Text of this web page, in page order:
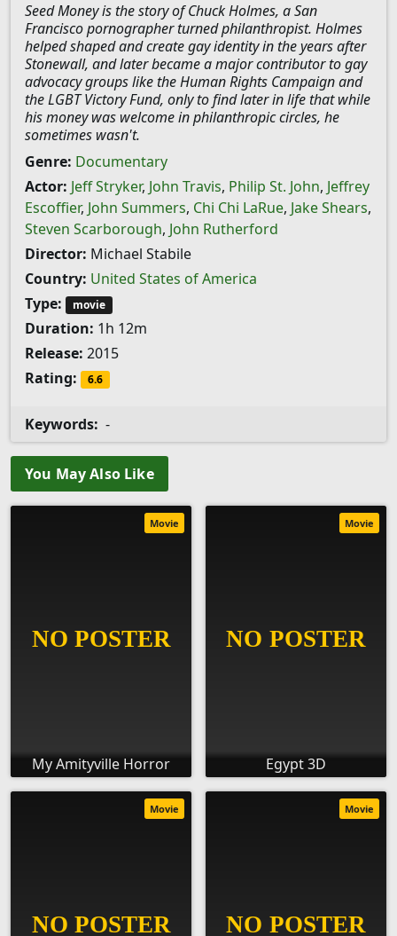
Seed Money is the story of Chuck Holmes, a San
Francisco pornographer turned philanthropist. Holmes
helped shaped and create gay identity in the years after
Stonewall, and later became a major contributor to gay
advocacy groups like the Human Rights Campaign and
the LGBT Victory Fund, only to find later in life that while
his money was welcome in philanthropic circles, he
sometimes wasn't.
Genre: Documentary
Actor: Jeff Stryker, John Travis, Philip St. John, Jeffrey
Escoffier, John Summers, Chi Chi LaRue, Jake Shears,
Steven Scarborough, John Rutherford
Director: Michael Stabile
Country: United States of America
Type:
movie
Duration: 1h 12m
Release: 2015
Rating:
6.6
Keywords: -
You May Also Like
My Amityville Horror
Movie
Egypt 3D
Movie
Movie Movie